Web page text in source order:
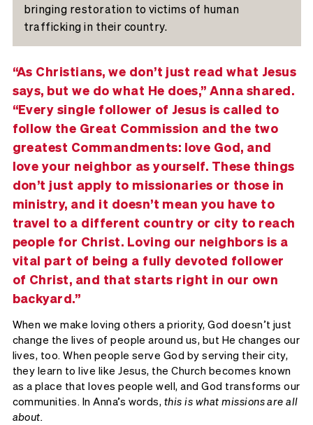
bringing restoration to victims of human
trafficking in their country.
“As Christians, we don’t just read what Jesus
says, but we do what He does,” Anna shared.
“Every single follower of Jesus is called to
follow the Great Commission and the two
greatest Commandments: love God, and
love your neighbor as yourself. These things
don’t just apply to missionaries or those in
ministry, and it doesn’t mean you have to
travel to a different country or city to reach
people for Christ. Loving our neighbors is a
vital part of being a fully devoted follower
of Christ, and that starts right in our own
backyard.”
When we make loving others a priority, God doesn’t just
change the lives of people around us, but He changes our
lives, too. When people serve God by serving their city,
they learn to live like Jesus, the Church becomes known
as a place that loves people well, and God transforms our
communities. In Anna’s words, this is what missions are all
about.